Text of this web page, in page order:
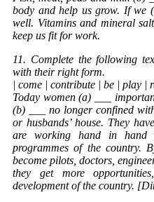
body and help us grow. If we
well. Vitamins and mineral
keep us fit for work.
11. Complete the following
with their right form.
| come | contribute | be | play |
Today women (a) ___
(b) ___ no longer confined
or husbands’ house. They
are working hand in hand
programmes of the
become pilots, doctors,
they get more
development of the country.